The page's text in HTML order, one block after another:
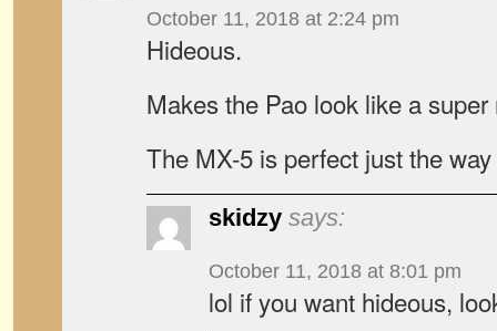
October 11, 2018 at 2:24 pm
Hideous.
Makes the Pao look like a super
The MX-5 is perfect just the
skidzy says:
October 11, 2018 at 8:01 pm
lol if you want hideous,